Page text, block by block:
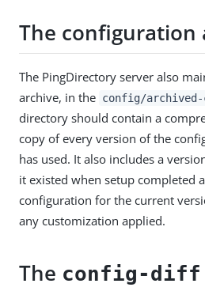
The configuration
The PingDirectory server also
archive, in the config/
directory should contain a
copy of every version of the
has used. It also includes a
it existed when setup completed
configuration for the current
any customization applied.
The config-diff